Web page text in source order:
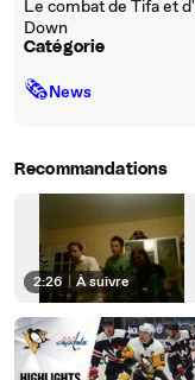
Le combat de Tifa et
Down
Catégorie
🗞News
Recommandations
2:26 À suivre